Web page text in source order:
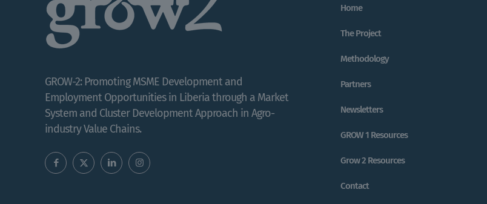
GROW-2: Promoting MSME Development and
Employment Opportunities in Liberia through a Market
System and Cluster Development Approach in Agro-
industry Value Chains.
Home
The Project
Methodology
Partners
Newsletters
GROW 1 Resources
Grow 2 Resources
Contact